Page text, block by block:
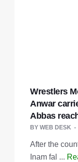
Wrestlers
Anwar
Abbas
BY WEB DESK
After the
Inam fal ...